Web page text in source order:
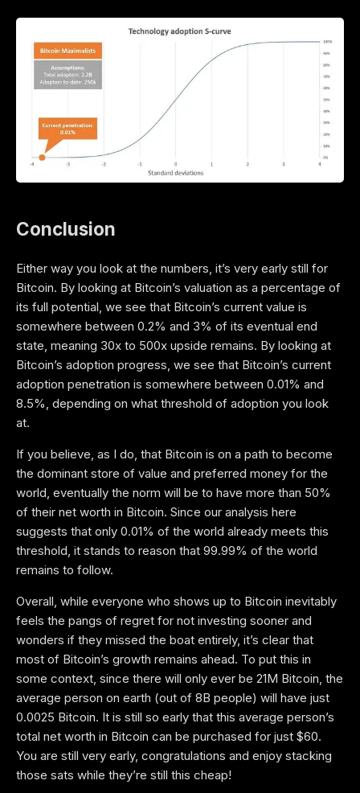
Conclusion
Either way you look at the numbers, it’s very early still for
Bitcoin. By looking at Bitcoin’s valuation as a percentage of
its full potential, we see that Bitcoin’s current value is
somewhere between 0.2% and 3% of its eventual end
state, meaning 30x to 500x upside remains. By looking at
Bitcoin’s adoption progress, we see that Bitcoin’s current
adoption penetration is somewhere between 0.01% and
8.5%, depending on what threshold of adoption you look
at.
If you believe, as I do, that Bitcoin is on a path to become
the dominant store of value and preferred money for the
world, eventually the norm will be to have more than 50%
of their net worth in Bitcoin. Since our analysis here
suggests that only 0.01% of the world already meets this
threshold, it stands to reason that 99.99% of the world
remains to follow.
Overall, while everyone who shows up to Bitcoin inevitably
feels the pangs of regret for not investing sooner and
wonders if they missed the boat entirely, it’s clear that
most of Bitcoin’s growth remains ahead. To put this in
some context, since there will only ever be 21M Bitcoin, the
average person on earth (out of 8B people) will have just
0.0025 Bitcoin. It is still so early that this average person’s
total net worth in Bitcoin can be purchased for just $60.
You are still very early, congratulations and enjoy stacking
those sats while they’re still this cheap!